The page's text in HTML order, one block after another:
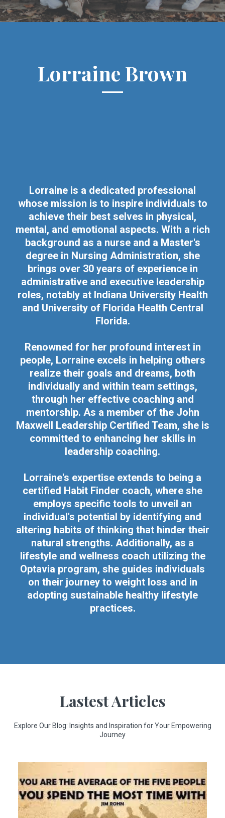
Lorraine Brown
Lorraine is a dedicated professional
whose mission is to inspire individuals to
achieve their best selves in physical,
mental, and emotional aspects. With a rich
background as a nurse and a Master's
degree in Nursing Administration, she
brings over 30 years of experience in
administrative and executive leadership
roles, notably at Indiana University Health
and University of Florida Health Central
Florida.
Renowned for her profound interest in
people, Lorraine excels in helping others
realize their goals and dreams, both
individually and within team settings,
through her effective coaching and
mentorship. As a member of the John
Maxwell Leadership Certified Team, she is
committed to enhancing her skills in
leadership coaching.
Lorraine's expertise extends to being a
certified Habit Finder coach, where she
employs specific tools to unveil an
individual's potential by identifying and
altering habits of thinking that hinder their
natural strengths. Additionally, as a
lifestyle and wellness coach utilizing the
Optavia program, she guides individuals
on their journey to weight loss and in
adopting sustainable healthy lifestyle
practices.
Lastest Articles
Explore Our Blog: Insights and Inspiration for Your Empowering
Journey